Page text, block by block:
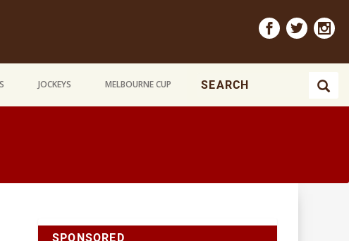
JOCKEYS MELBOURNE CUP
SPONSORED